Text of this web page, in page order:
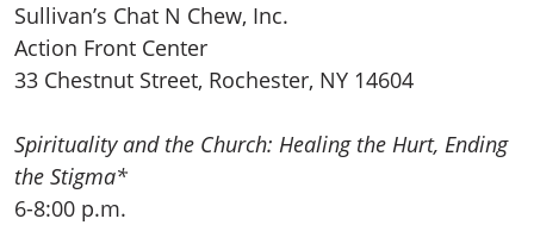
Sullivan’s Chat N Chew, Inc.
Action Front Center
33 Chestnut Street, Rochester, NY 14604
Spirituality and the Church: Healing the Hurt, Ending
the Stigma*
6-8:00 p.m.